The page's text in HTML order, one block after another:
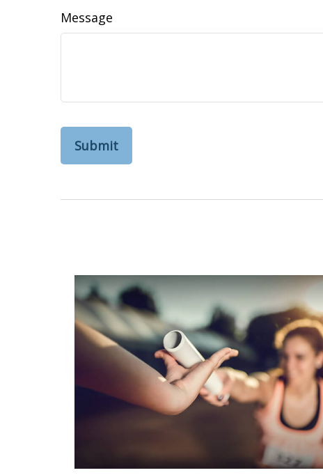
Message